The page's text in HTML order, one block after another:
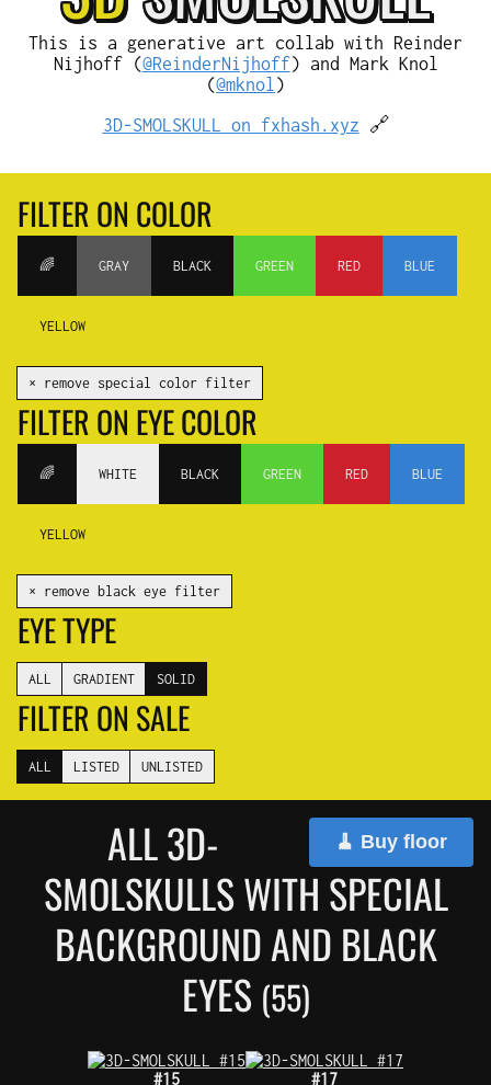
This is a generative art collab with Reinder
Nijhoff (@ReinderNijhoff) and Mark Knol
(@mknol )
3D-SMOLSKULL on fxhash.xyz 🔗
FILTER ON COLOR
🌈 GRAY BLACK GREEN RED BLUE
YELLOW
✕ remove special color filter
FILTER ON EYE COLOR
🌈 WHITE BLACK GREEN RED BLUE
YELLOW
✕ remove black eye filter
EYE TYPE
ALL GRADIENT SOLID
FILTER ON SALE
ALL LISTED UNLISTED
🧹 Buy floor
ALL 3D-
SMOLSKULLS WITH SPECIAL
BACKGROUND AND BLACK
EYES (55)
#15
#17